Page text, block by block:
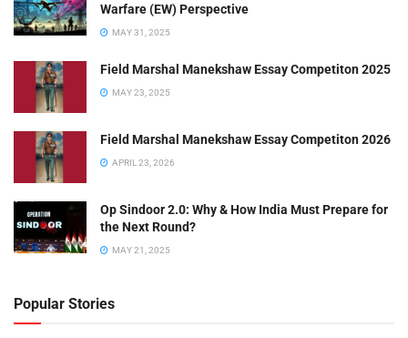
Warfare (EW) Perspective
MAY 31, 2025
Field Marshal Manekshaw Essay Competiton 2025
MAY 23, 2025
Field Marshal Manekshaw Essay Competiton 2026
APRIL 23, 2026
Op Sindoor 2.0: Why & How India Must Prepare for
the Next Round?
MAY 21, 2025
Popular Stories